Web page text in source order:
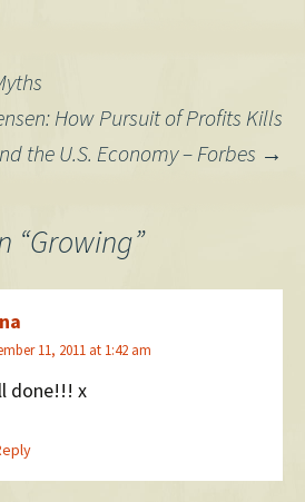
How Pursuit of Profits Kills
the U.S. Economy – Forbes →
“Growing”
11, 2011 at 1:42 am
done!!! x